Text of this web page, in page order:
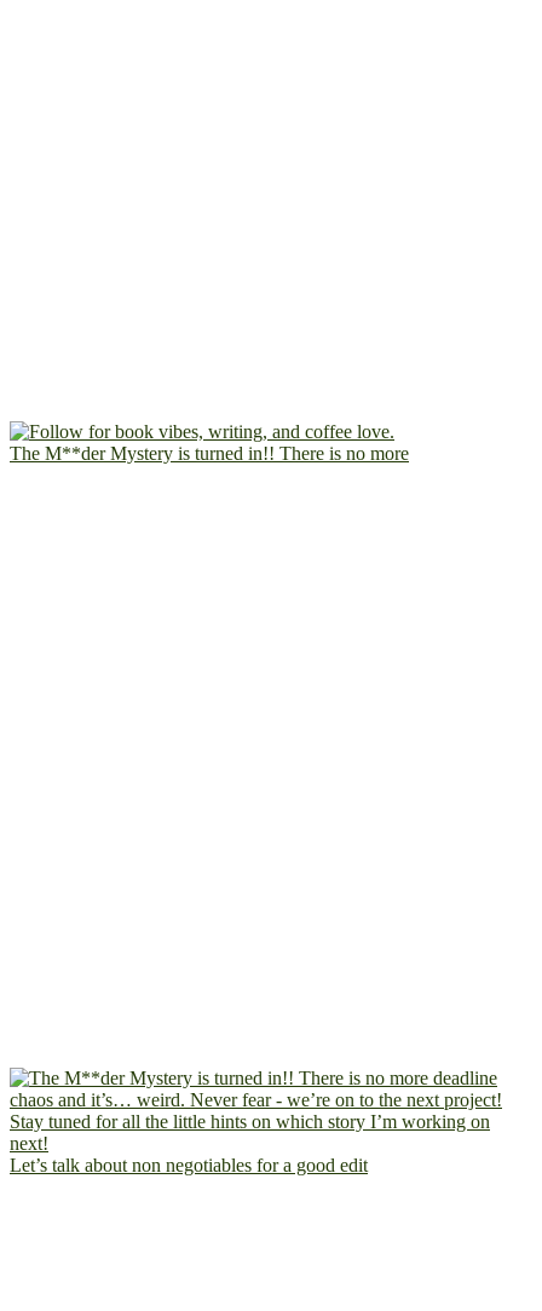
The M**der Mystery is turned in!! There is no more
Let’s talk about non negotiables for a good edit